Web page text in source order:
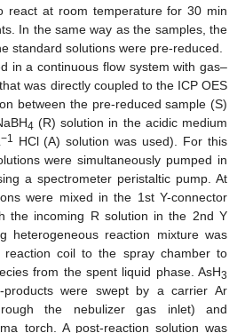
react at room temperature for 30 min
In the same way as the samples, the
standard solutions were pre-reduced.
in a continuous flow system with gas–
was directly coupled to the ICP OES
between the pre-reduced sample (S)
4 (R) solution in the acidic medium
−1 HCl (A) solution was used). For this
were simultaneously pumped in
a spectrometer peristaltic pump. At
were mixed in the 1st Y-connector
the incoming R solution in the 2nd Y
heterogeneous reaction mixture was
reaction coil to the spray chamber to
from the spent liquid phase. AsH3
were swept by a carrier Ar
the nebulizer gas inlet) and
torch. A post-reaction solution was